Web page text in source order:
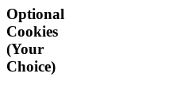
Optional
Cookies
(Your
Choice)